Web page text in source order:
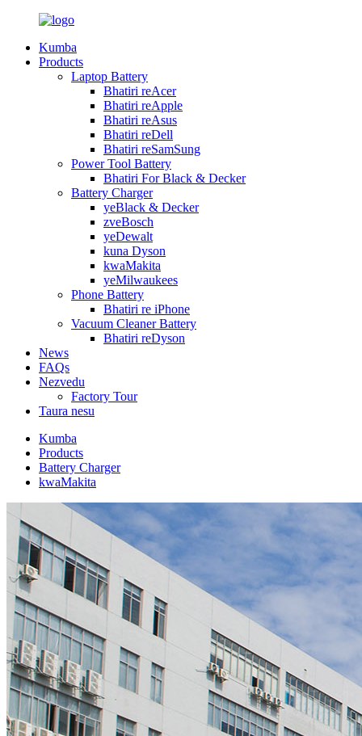
Kumba
Products
Laptop Battery
Bhatiri reAcer
Bhatiri reApple
Bhatiri reAsus
Bhatiri reDell
Bhatiri reSamSung
Power Tool Battery
Bhatiri For Black & Decker
Battery Charger
yeBlack & Decker
zveBosch
yeDewalt
kuna Dyson
kwaMakita
yeMilwaukees
Phone Battery
Bhatiri re iPhone
Vacuum Cleaner Battery
Bhatiri reDyson
News
FAQs
Nezvedu
Factory Tour
Taura nesu
Kumba
Products
Battery Charger
kwaMakita